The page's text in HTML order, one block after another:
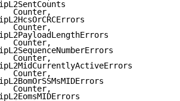
Counter,
Counter,
Counter,
Counter,
Counter,
Counter,